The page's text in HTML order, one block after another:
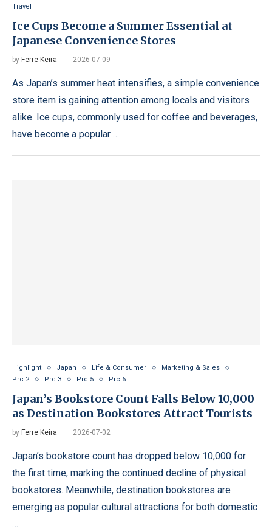
Travel
Ice Cups Become a Summer Essential at
Japanese Convenience Stores
by Ferre Keira 2026-07-09
As Japan’s summer heat intensifies, a simple convenience
store item is gaining attention among locals and visitors
alike. Ice cups, commonly used for coffee and beverages,
have become a popular …
Highlight Japan Life & Consumer
Marketing & Sales
Prc 2
Prc 3 Prc 5 Prc 6
Japan’s Bookstore Count Falls Below 10,000
as Destination Bookstores Attract Tourists
by Ferre Keira 2026-07-02
Japan’s bookstore count has dropped below 10,000 for
the first time, marking the continued decline of physical
bookstores. Meanwhile, destination bookstores are
emerging as popular cultural attractions for both domestic
…